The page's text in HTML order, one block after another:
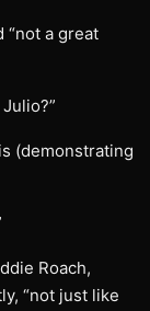
“not a great
(demonstrating
Roach,
“not just like